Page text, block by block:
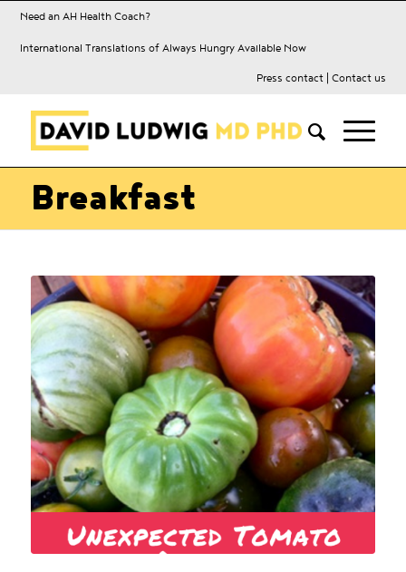
Need an AH Health Coach?
International Translations of Always Hungry Available Now
Press contact| Contact us
Breakfast